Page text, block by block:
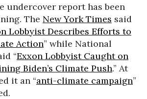
undercover report has been
The New York Times said
Lobbyist Describes Efforts to
Action” while National
“Exxon Lobbyist Caught on
Biden’s Climate Push.” At
it an “anti-climate campaign”